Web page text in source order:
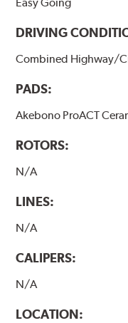
DRIVING
Combined Highway/
PADS:
Akebono ProACT
ROTORS:
N/A
LINES:
N/A
CALIPERS:
N/A
LOCATION: